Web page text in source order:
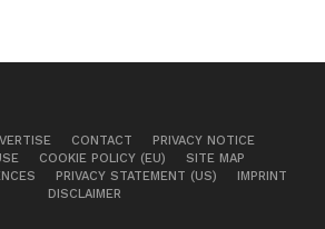
CONTACT
PRIVACY NOTICE
COOKIE POLICY (EU)
SITE MAP
PRIVACY STATEMENT (US)
IMPRINT
DISCLAIMER